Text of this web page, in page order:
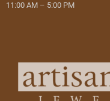
11:00 AM – 5:00 PM